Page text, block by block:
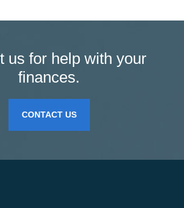
us for help with your
finances.
CONTACT US